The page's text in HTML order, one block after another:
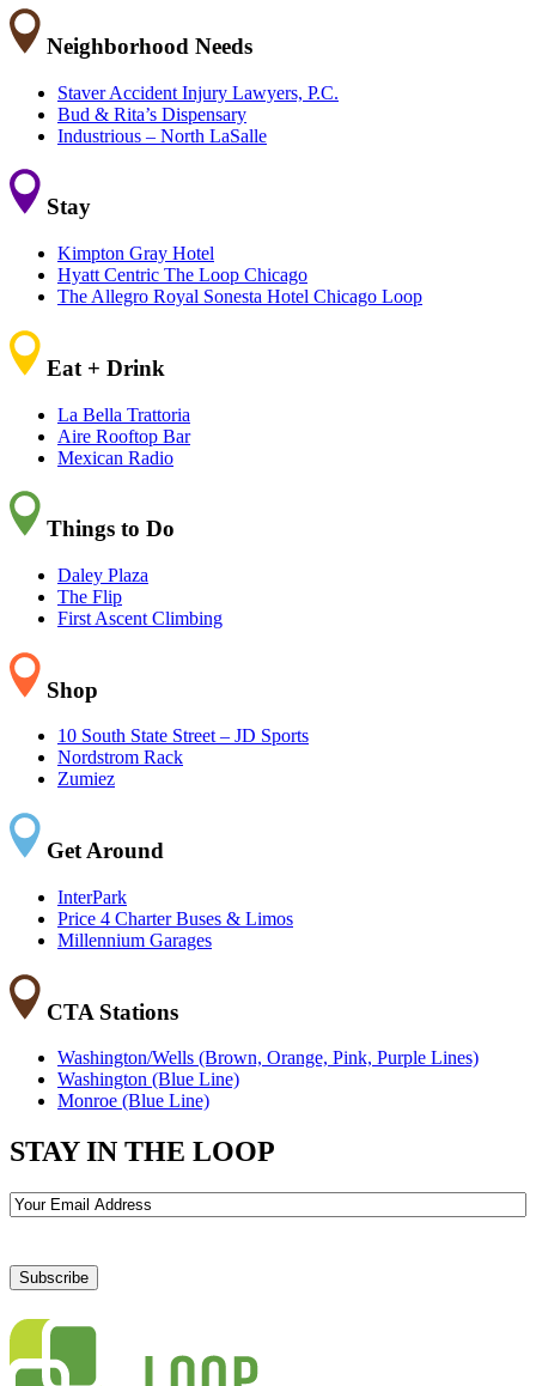
Neighborhood Needs
Staver Accident Injury Lawyers, P.C.
Bud & Rita’s Dispensary
Industrious – North LaSalle
Stay
Kimpton Gray Hotel
Hyatt Centric The Loop Chicago
The Allegro Royal Sonesta Hotel Chicago Loop
Eat + Drink
La Bella Trattoria
Aire Rooftop Bar
Mexican Radio
Things to Do
Daley Plaza
The Flip
First Ascent Climbing
Shop
10 South State Street – JD Sports
Nordstrom Rack
Zumiez
Get Around
InterPark
Price 4 Charter Buses & Limos
Millennium Garages
CTA Stations
Washington/Wells (Brown, Orange, Pink, Purple Lines)
Washington (Blue Line)
Monroe (Blue Line)
STAY IN THE LOOP
Email